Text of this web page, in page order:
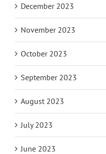
December 2023
November 2023
October 2023
September 2023
August 2023
July 2023
June 2023